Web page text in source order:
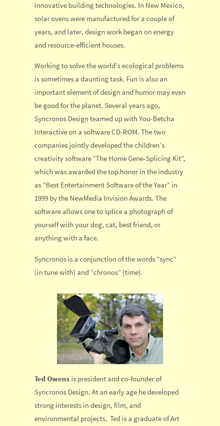
innovative building technologies. In New Mexico,
solar ovens were manufactured for a couple of
years, and later, design work began on energy
and resource-efficient houses.
Working to solve the world’s ecological problems
is sometimes a daunting task. Fun is also an
important element of design and humor may even
be good for the planet. Several years ago,
Syncronos Design teamed up with You-Betcha
Interactive on a software CD-ROM. The two
companies jointly developed the children’s
creativity software “The Home Gene-Splicing Kit”,
which was awarded the top honor in the industry
as “Best Entertainment Software of the Year” in
1999 by the NewMedia Invision Awards. The
software allows one to splice a photograph of
yourself with your dog, cat, best friend, or
anything with a face.
Syncronos is a conjunction of the words “sync”
(in tune with) and “chronos” (time).
Ted Owens is president and co-founder of
Syncronos Design. At an early age he developed
strong interests in design, film, and
environmental projects. Ted is a graduate of Art